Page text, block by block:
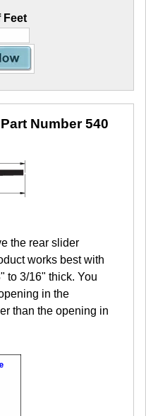
Feet
Number 540
the rear slider
works best with
to 3/16" thick. You
in the
than the opening in